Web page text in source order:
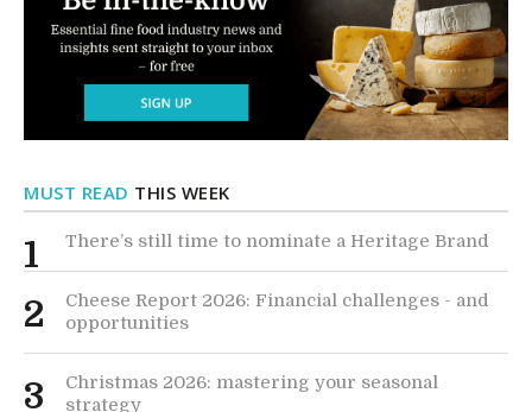
MUST READ THIS WEEK
1 There’s still time to nominate a Heritage Brand
2
Cheese Report 2026: Financial challenges - and
opportunities
3
Christmas 2026: mastering your seasonal
strategy